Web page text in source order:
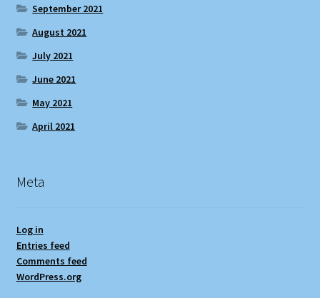
September 2021
August 2021
July 2021
June 2021
May 2021
April 2021
Meta
Log in
Entries feed
Comments feed
WordPress.org